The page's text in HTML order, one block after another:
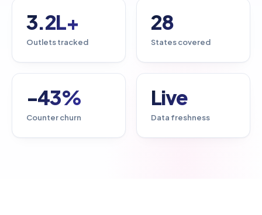
3.2L+
Outlets tracked
28
States covered
-43%
Counter churn
Live
Data freshness